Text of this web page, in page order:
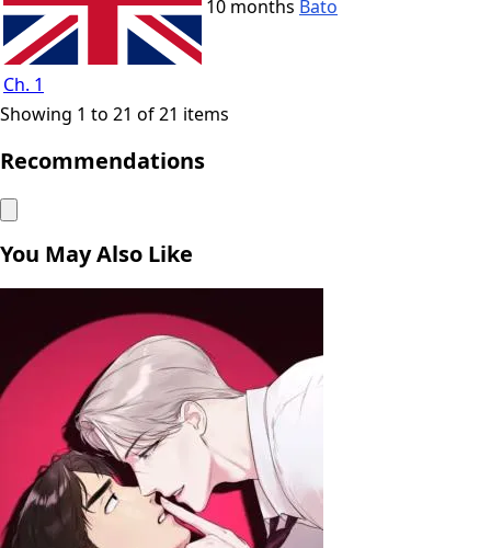
Ch. 1
10 months Bato
Showing 1 to 21 of 21 items
Recommendations
You May Also Like